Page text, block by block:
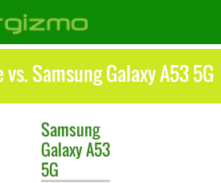
Samsung Galaxy A53 5G
Samsung
Galaxy A53
5G